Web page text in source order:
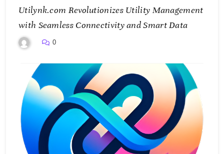
Utilynk.com Revolutionizes Utility Management
with Seamless Connectivity and Smart Data
0